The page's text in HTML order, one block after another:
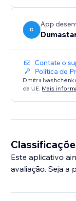
strengthen
D
App
Contate o
Política de
Dmitrii
da UE. Mais
Este aplicativo
avaliação. Seja a